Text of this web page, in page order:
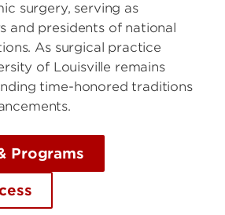
surgery, serving as
and presidents of national
As surgical practice
of Louisville remains
time-honored traditions
Programs